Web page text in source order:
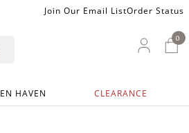
Join Our Email ListOrder Status
My
00
HAVEN CLEARANCE